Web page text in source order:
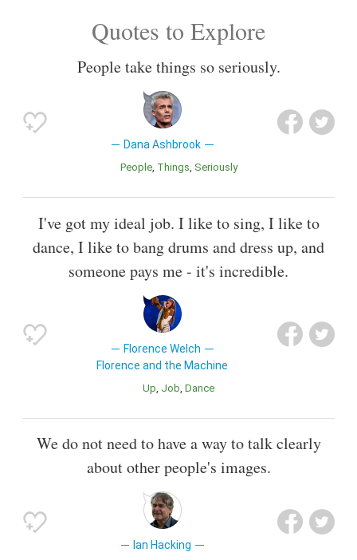
Quotes to Explore
People take things so seriously.
Dana Ashbrook
People Things Seriously
I've got my ideal job. I like to sing, I like to
dance, I like to bang drums and dress up, and
someone pays me - it's incredible.
Florence Welch
Florence and the Machine
Up Job Dance
We do not need to have a way to talk clearly
about other people's images.
Ian Hacking